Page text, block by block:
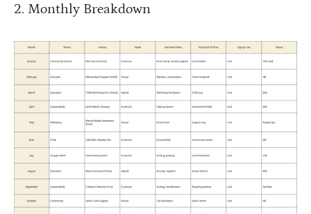
2. Monthly Breakdown